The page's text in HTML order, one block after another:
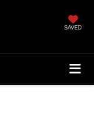
SAVED